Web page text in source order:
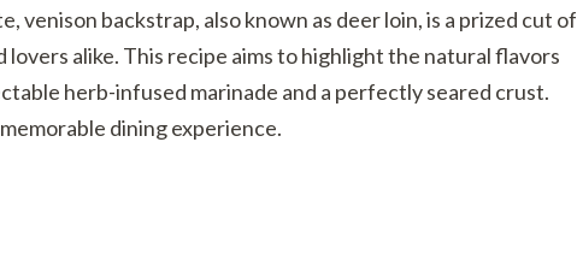
venison backstrap, also known as deer loin, is a prized cut of
alike. This recipe aims to highlight the natural flavors
herb-infused marinade and a perfectly seared crust.
dining experience.